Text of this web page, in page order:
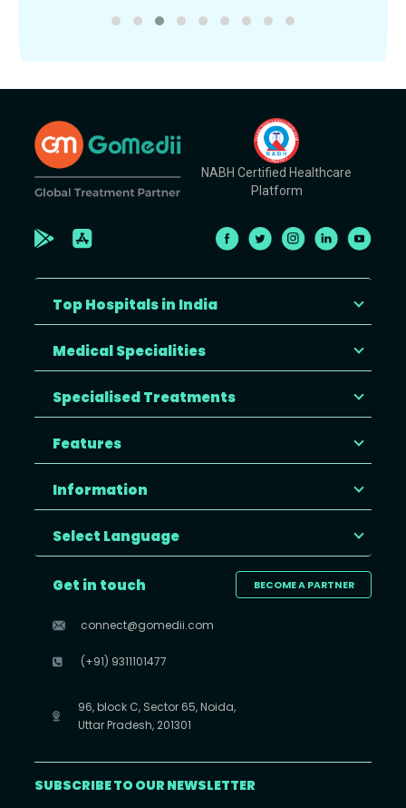
NABH Certified Healthcare
Platform
Top Hospitals in India
Medical Specialities
Specialised Treatments
Features
Information
Select Language
BECOME A PARTNER
Get in touch
connect@gomedii.com
(+91) 9311101477
96, block C, Sector 65, Noida,
Uttar Pradesh, 201301
SUBSCRIBE TO OUR NEWSLETTER